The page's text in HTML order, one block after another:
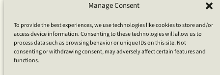
Manage Consent
To provide the best experiences, we use technologies like cookies to store and/or
access device information. Consenting to these technologies will allow us to
process data such as browsing behavior or unique IDs on this site. Not
consenting or withdrawing consent, may adversely affect certain features and
functions.
Software Advisory Services
Apps & Products
Coaching Log App